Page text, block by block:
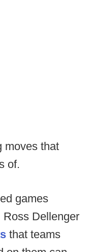
moves that
of.
games
Ross Dellenger
that teams